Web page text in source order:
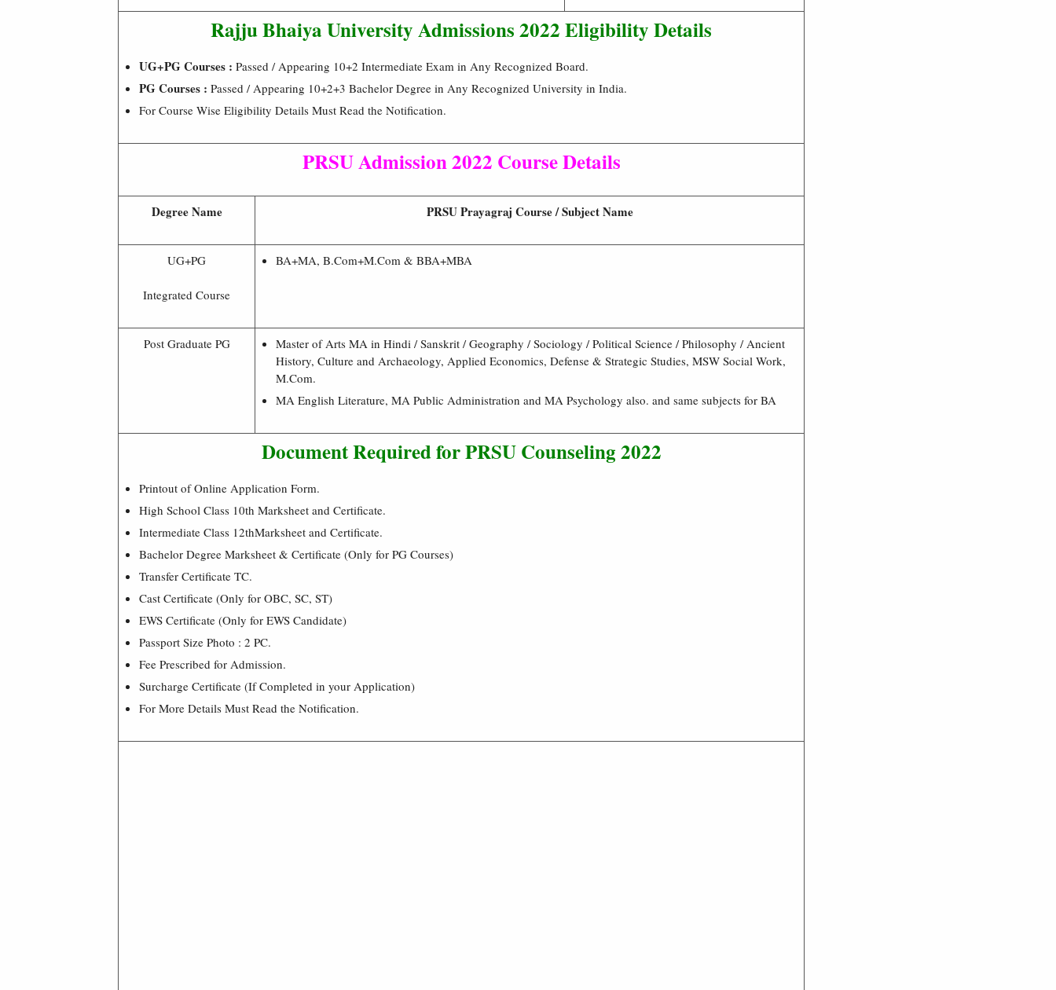
Rajju Bhaiya University Admissions 2022 Eligibility Details
UG+PG Courses : Passed / Appearing 10+2 Intermediate Exam in Any Recognized Board.
PG Courses : Passed / Appearing 10+2+3 Bachelor Degree in Any Recognized University in India.
For Course Wise Eligibility Details Must Read the Notification.
PRSU Admission 2022 Course Details
Degree Name PRSU Prayagraj Course / Subject Name
UG+PG
Integrated Course
BA+MA, B.Com+M.Com & BBA+MBA
Post Graduate PG
Master of Arts MA in Hindi / Sanskrit / Geography / Sociology / Political Science / Philosophy / Ancient
History, Culture and Archaeology, Applied Economics, Defense & Strategic Studies, MSW Social Work,
M.Com.
MA English Literature, MA Public Administration and MA Psychology also. and same subjects for BA
Document Required for PRSU Counseling 2022
Printout of Online Application Form.
High School Class 10th Marksheet and Certificate.
Intermediate Class 12thMarksheet and Certificate.
Bachelor Degree Marksheet & Certificate (Only for PG Courses)
Transfer Certificate TC.
Cast Certificate (Only for OBC, SC, ST)
EWS Certificate (Only for EWS Candidate)
Passport Size Photo : 2 PC.
Fee Prescribed for Admission.
Surcharge Certificate (If Completed in your Application)
For More Details Must Read the Notification.